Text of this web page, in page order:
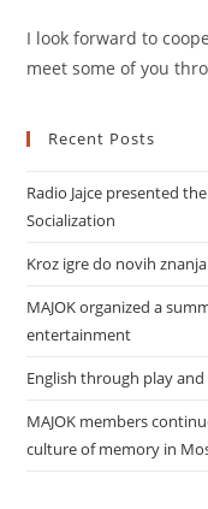
I look forward to
meet some of you
Recent Posts
Radio Jajce presented
Socialization
Kroz igre do novih
MAJOK organized a
entertainment
English through play and
MAJOK members
culture of memory in